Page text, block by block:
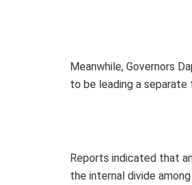
Meanwhile, Governors
to be leading a
Reports indicated that
the internal divide